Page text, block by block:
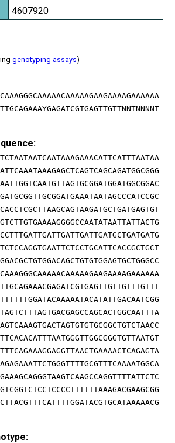
4607920
genotyping assays)